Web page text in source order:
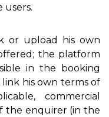
users.
or upload his own
the platform
in the booking
link his own terms of
commercial
the enquirer (in the